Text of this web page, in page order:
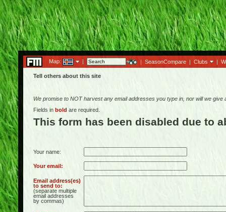
Map: | | SeasonCompare | Clubs |
Tell others about this site
We promise to NOT harvest any email addresses you type in, nor will we
Fields in bold are required.
This form has been disabled due to
Your name:
Your email:
Email address(es)
to send to:
(separate multiple
email addresses
by commas)